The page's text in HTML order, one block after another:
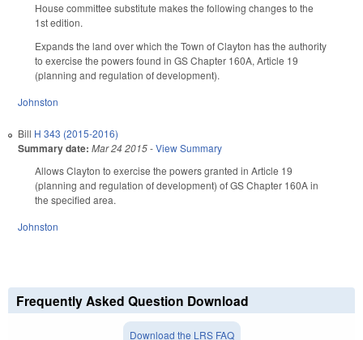
House committee substitute makes the following changes to the
1st edition.
Expands the land over which the Town of Clayton has the authority
to exercise the powers found in GS Chapter 160A, Article 19
(planning and regulation of development).
Johnston
Bill H 343 (2015-2016)
Summary date: Mar 24 2015-View Summary
Allows Clayton to exercise the powers granted in Article 19
(planning and regulation of development) of GS Chapter 160A in
the specified area.
Johnston
Frequently Asked Question Download
Download the LRS FAQ